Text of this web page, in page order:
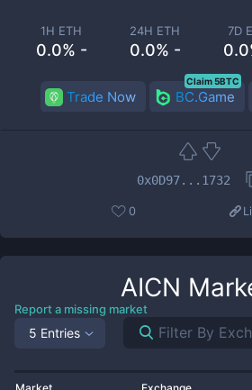
1H ETH
0.0% -
24H ETH
0.0% -
7D
Trade Now BC.Game
Claim 5BTC
0x0D97...1732
0
AICN
Report a missing market
5 Entries